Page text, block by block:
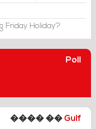
Friday Holiday?
Poll
���� �� Gulf